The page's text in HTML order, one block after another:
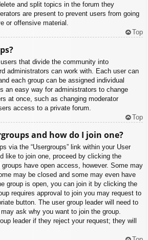
and split topics in the forum they
are present to prevent users from going
or offensive material.
Top
that divide the community into
administrators can work with. Each user can
each group can be assigned individual
an easy way for administrators to change
at once, such as changing moderator
access to a private forum.
Top
and how do I join one?
via the “Usergroups” link within your User
like to join one, proceed by clicking the
have open access, however. Some may
may be closed and some may even have
group is open, you can join it by clicking the
requires approval to join you may request to
button. The user group leader will need to
ask why you want to join the group.
leader if they reject your request; they will